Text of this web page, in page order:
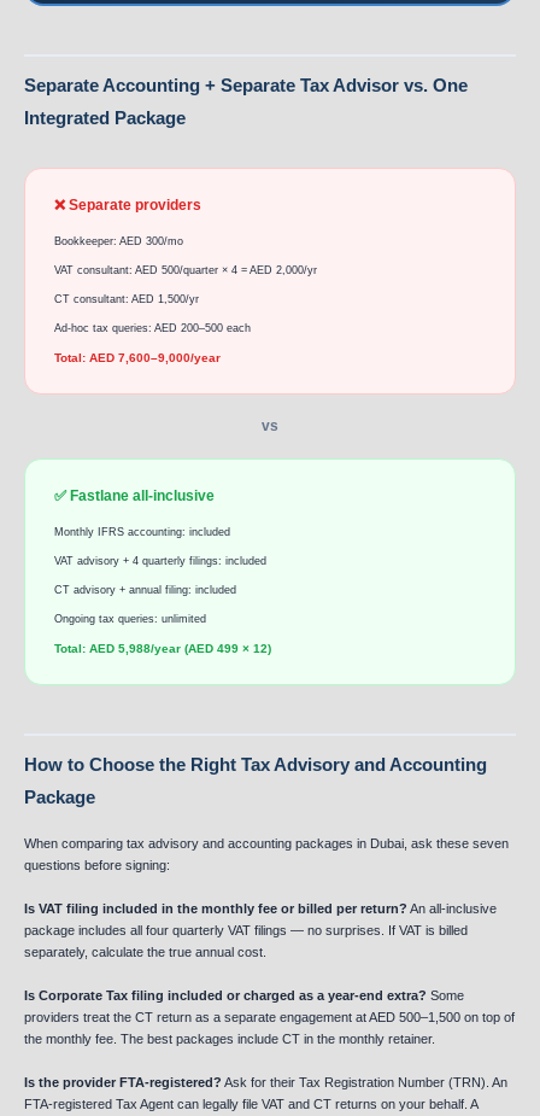
Separate Accounting + Separate Tax Advisor vs. One
Integrated Package
❌ Separate providers
Bookkeeper: AED 300/mo
VAT consultant: AED 500/quarter × 4 = AED 2,000/yr
CT consultant: AED 1,500/yr
Ad-hoc tax queries: AED 200–500 each
Total: AED 7,600–9,000/year
vs
✅ Fastlane all-inclusive
Monthly IFRS accounting: included
VAT advisory + 4 quarterly filings: included
CT advisory + annual filing: included
Ongoing tax queries: unlimited
Total: AED 5,988/year (AED 499 × 12)
How to Choose the Right Tax Advisory and Accounting
Package
When comparing tax advisory and accounting packages in Dubai, ask these seven
questions before signing:
Is VAT filing included in the monthly fee or billed per return? An all-inclusive
package includes all four quarterly VAT filings — no surprises. If VAT is billed
separately, calculate the true annual cost.
Is Corporate Tax filing included or charged as a year-end extra? Some
providers treat the CT return as a separate engagement at AED 500–1,500 on top of
the monthly fee. The best packages include CT in the monthly retainer.
Is the provider FTA-registered? Ask for their Tax Registration Number (TRN). An
FTA-registered Tax Agent can legally file VAT and CT returns on your behalf. A